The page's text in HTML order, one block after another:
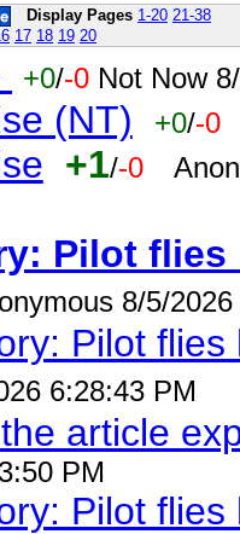
Display Pages 1-20 21-38
17 18 19 20
+0/-0 Not Now
(NT) +0/-0
+1/-0
Pilot
8/5/
Pilot
6:28:43 PM
article
PM
Pilot